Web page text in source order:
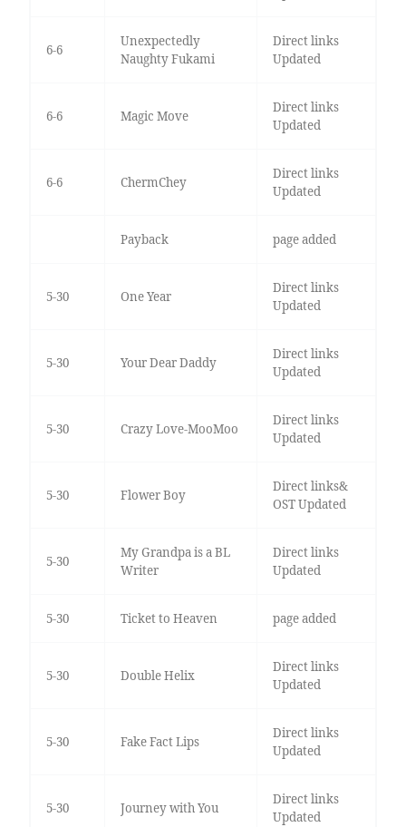
6-6
Unexpectedly
Naughty Fukami
Direct links
Updated
6-6 Magic Move
Direct links
Updated
6-6 ChermChey
Direct links
Updated
Payback page added
5-30 One Year
Direct links
Updated
5-30 Your Dear Daddy
Direct links
Updated
5-30 Crazy Love-MooMoo
Direct links
Updated
5-30 Flower Boy
Direct links&
OST Updated
5-30
My Grandpa is a BL
Writer
Direct links
Updated
5-30 Ticket to Heaven page added
5-30 Double Helix
Direct links
Updated
5-30 Fake Fact Lips
Direct links
Updated
5-30 Journey with You
Direct links
Updated